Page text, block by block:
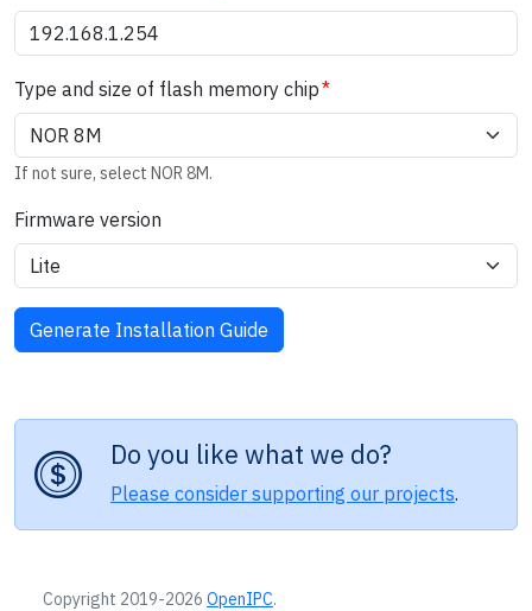
Type and size of flash memory chip
If not sure, select NOR 8M.
Firmware version
Do you like what we do?
Please consider supporting our projects.
Copyright 2019-2026 OpenIPC.